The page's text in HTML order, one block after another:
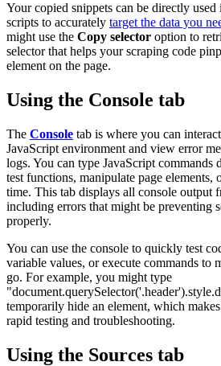
Your copied snippets can be directly
scripts to accurately target the data you
might use the Copy selector option to
selector that helps your scraping code
element on the page.
Using the Console tab
The Console tab is where you can
JavaScript environment and view error
logs. You can type JavaScript commands
test functions, manipulate page elements,
time. This tab displays all console output
including errors that might be preventing
properly.
You can use the console to quickly test
variable values, or execute commands to
go. For example, you might type
"
temporarily hide an element, which
rapid testing and troubleshooting.
Using the Sources tab